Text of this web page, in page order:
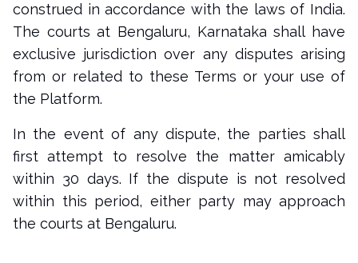
construed in accordance with the laws of India.
The courts at Bengaluru, Karnataka shall have
exclusive jurisdiction over any disputes arising
from or related to these Terms or your use of
the Platform.
In the event of any dispute, the parties shall
first attempt to resolve the matter amicably
within 30 days. If the dispute is not resolved
within this period, either party may approach
the courts at Bengaluru.